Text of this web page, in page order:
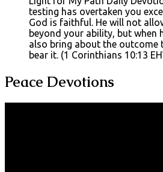
testing has overtaken you
God is faithful. He will not
beyond your ability, but when
also bring about the outcome
bear it. (1 Corinthians 10:13
Peace Devotions